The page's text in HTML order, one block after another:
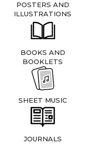
POSTERS AND
ILLUSTRATIONS
BOOKS AND
BOOKLETS
SHEET MUSIC
JOURNALS